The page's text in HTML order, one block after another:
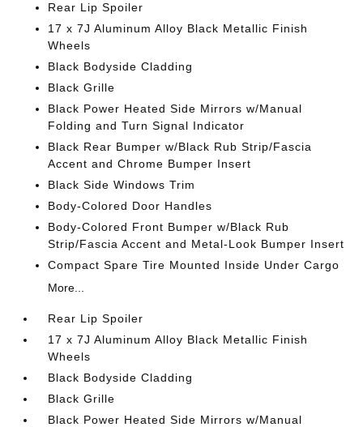
Rear Lip Spoiler
17 x 7J Aluminum Alloy Black Metallic Finish
Wheels
Black Bodyside Cladding
Black Grille
Black Power Heated Side Mirrors w/Manual
Folding and Turn Signal Indicator
Black Rear Bumper w/Black Rub Strip/Fascia
Accent and Chrome Bumper Insert
Black Side Windows Trim
Body-Colored Door Handles
Body-Colored Front Bumper w/Black Rub
Strip/Fascia Accent and Metal-Look Bumper Insert
Compact Spare Tire Mounted Inside Under Cargo
More...
Rear Lip Spoiler
17 x 7J Aluminum Alloy Black Metallic Finish
Wheels
Black Bodyside Cladding
Black Grille
Black Power Heated Side Mirrors w/Manual